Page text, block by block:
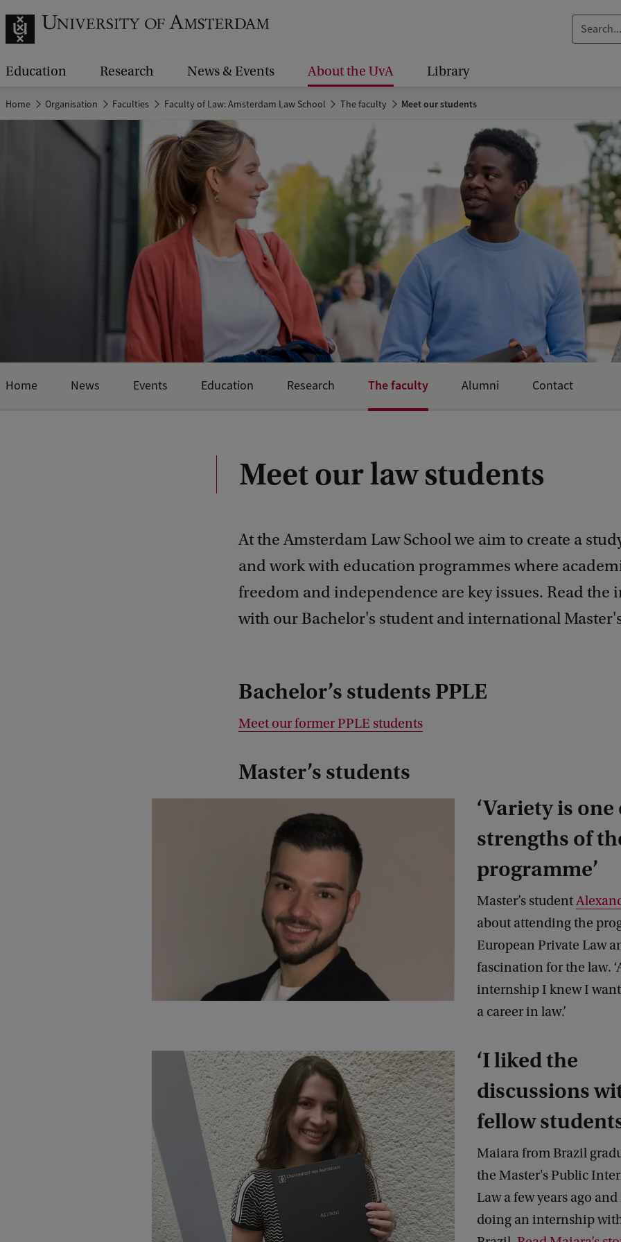
e
h
Education Research News & Events About the UvA Library
Home Organisation Faculties Faculty of Law: Amsterdam Law School The faculty Meet our students
Meet our law students
At the Amsterdam Law School we aim to create a
and work with education programmes where
freedom and independence are key issues. Read the
with our Bachelor's student and international
Home News Events Education Research The faculty Alumni Contact
Bachelor’s students PPLE
Meet our former PPLE students
Master’s students
‘Variety is one
strengths of
programme’
Master’s student
about attending the
European Private Law
fascination for the law.
internship I knew I
a career in law.’
‘I liked the
discussions
fellow
Maiara from Brazil
the Master's Public
Law a few years ago
doing an internship